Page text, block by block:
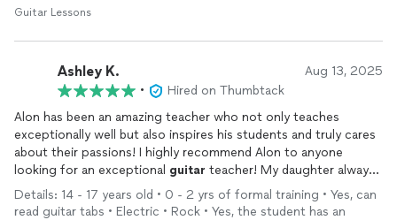
Guitar Lessons
Ashley K. Aug 13, 2025
•
Hired on Thumbtack
Alon has been an amazing teacher who not only teaches
exceptionally well but also inspires his students and truly cares
about their passions! I highly recommend Alon to anyone
looking for an exceptional guitar teacher! My daughter always
comes out of her
lessons
with a huge smile and a continued
love of guitar /music!
Details: 14 - 17 years old • 0 - 2 yrs of formal training • Yes, can
read guitar tabs • Electric • Rock • Yes, the student has an